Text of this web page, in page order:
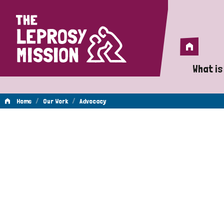
Home
Home
What
A
Home / Our Work / Advocacy